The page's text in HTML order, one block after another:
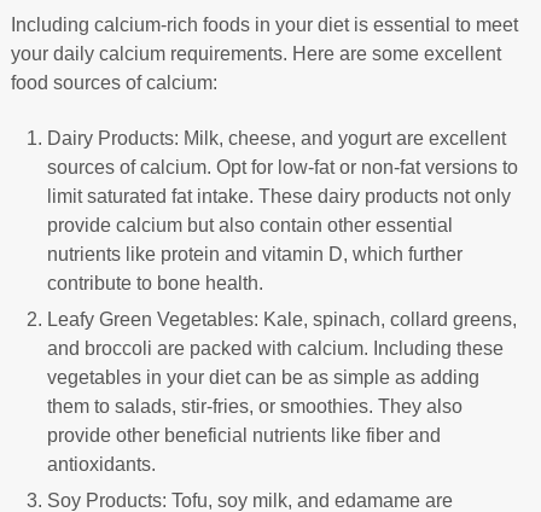
Including calcium-rich foods in your diet is essential to meet
your daily calcium requirements. Here are some excellent
food sources of calcium:
Dairy Products: Milk, cheese, and yogurt are excellent
sources of calcium. Opt for low-fat or non-fat versions to
limit saturated fat intake. These dairy products not only
provide calcium but also contain other essential
nutrients like protein and vitamin D, which further
contribute to bone health.
Leafy Green Vegetables: Kale, spinach, collard greens,
and broccoli are packed with calcium. Including these
vegetables in your diet can be as simple as adding
them to salads, stir-fries, or smoothies. They also
provide other beneficial nutrients like fiber and
antioxidants.
Soy Products: Tofu, soy milk, and edamame are